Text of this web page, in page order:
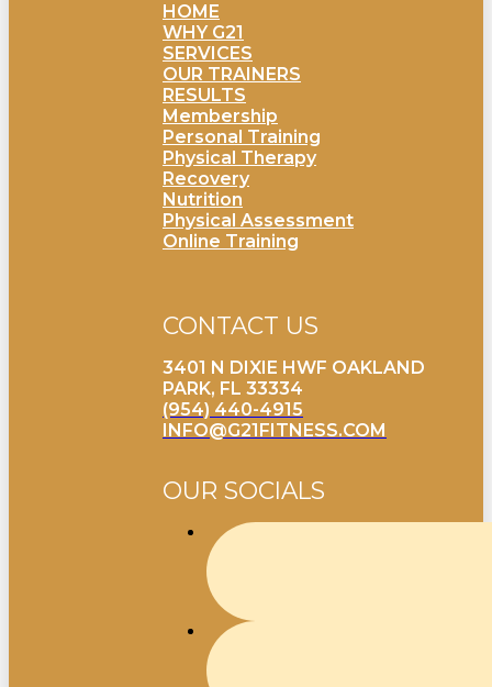
HOME
WHY G21
SERVICES
OUR TRAINERS
RESULTS
Membership
Personal Training
Physical Therapy
Recovery
Nutrition
Physical Assessment
Online Training
CONTACT US
3401 N DIXIE HWF OAKLAND
PARK, FL 33334
(954) 440-4915
INFO@G21FITNESS.COM
OUR SOCIALS